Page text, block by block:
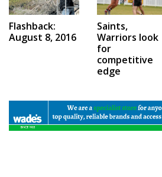
Flashback:
August 8, 2016
Saints,
Warriors look
for
competitive
edge